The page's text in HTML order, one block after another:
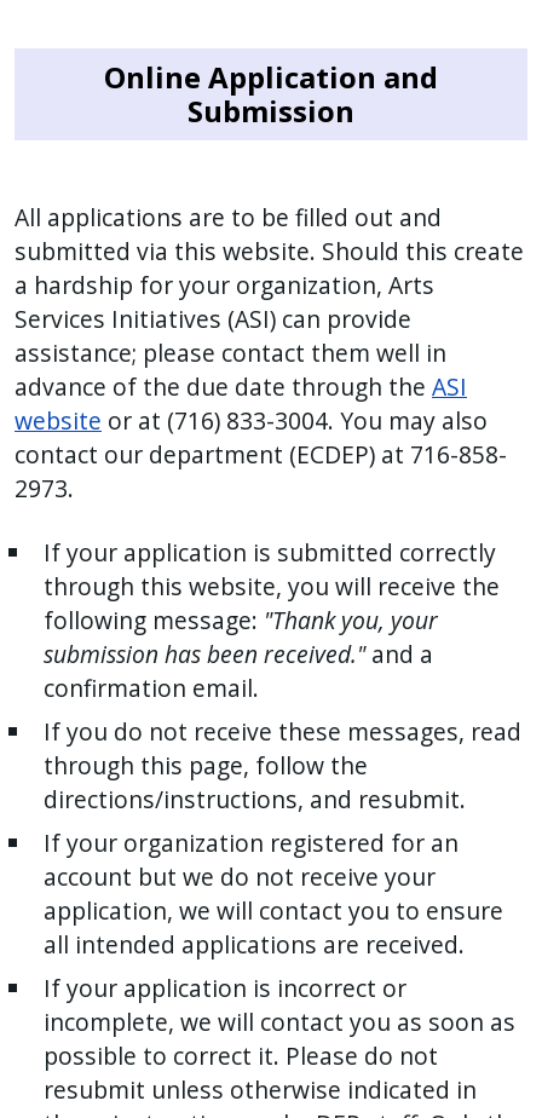
Online Application and
Submission
All applications are to be filled out and
submitted via this website. Should this create
a hardship for your organization, Arts
Services Initiatives (ASI) can provide
assistance; please contact them well in
advance of the due date through the ASI
website or at (716) 833-3004. You may also
contact our department (ECDEP) at 716-858-
2973.
If your application is submitted correctly
through this website, you will receive the
following message: "Thank you, your
submission has been received."and a
confirmation email.
If you do not receive these messages, read
through this page, follow the
directions/instructions, and resubmit.
If your organization registered for an
account but we do not receive your
application, we will contact you to ensure
all intended applications are received.
If your application is incorrect or
incomplete, we will contact you as soon as
possible to correct it. Please do not
resubmit unless otherwise indicated in